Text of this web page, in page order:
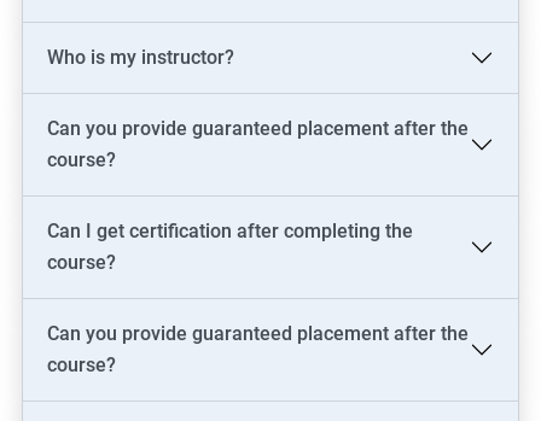
Who is my instructor?
Can you provide guaranteed placement after the
course?
Can I get certification after completing the
course?
Can you provide guaranteed placement after the
course?